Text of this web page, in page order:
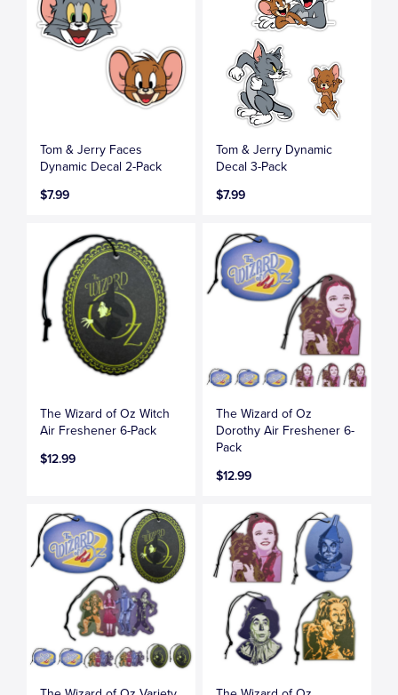
Tom & Jerry Faces
Dynamic Decal 2-Pack
$7.99
Tom & Jerry Dynamic
Decal 3-Pack
$7.99
The Wizard of Oz Witch
Air Freshener 6-Pack
$12.99
The Wizard of Oz
Dorothy Air Freshener 6-
Pack
$12.99